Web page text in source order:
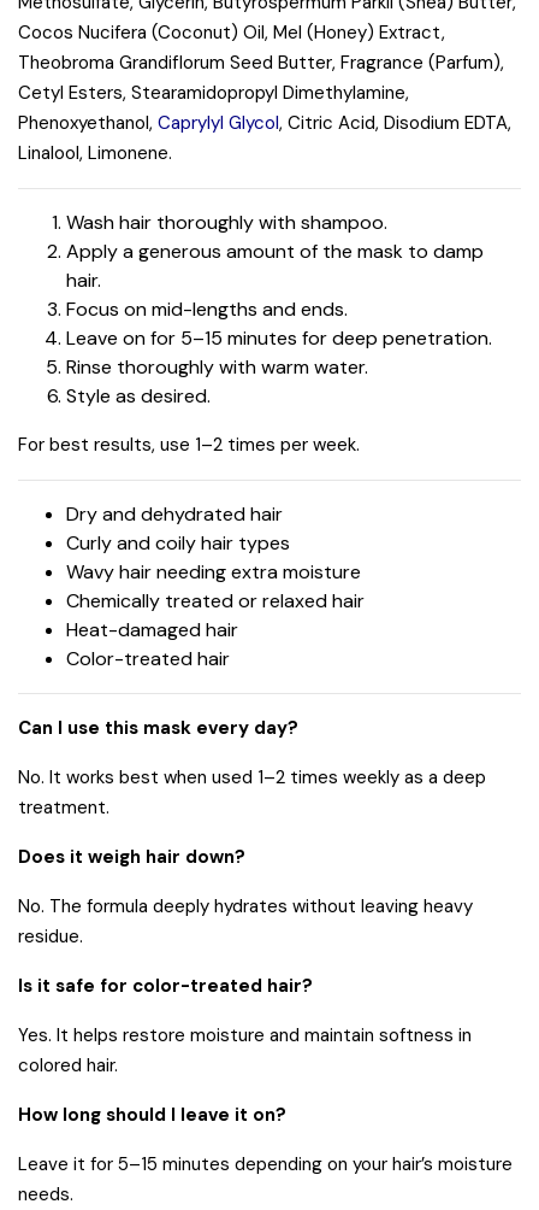
Cocos Nucifera (Coconut) Oil, Mel (Honey) Extract,
Theobroma Grandiflorum Seed Butter, Fragrance (Parfum),
Cetyl Esters, Stearamidopropyl Dimethylamine,
Phenoxyethanol, Caprylyl Glycol, Citric Acid, Disodium EDTA,
Linalool, Limonene.
Wash hair thoroughly with shampoo.
Apply a generous amount of the mask to damp
hair.
Focus on mid-lengths and ends.
Leave on for 5–15 minutes for deep penetration.
Rinse thoroughly with warm water.
Style as desired.
For best results, use 1–2 times per week.
Dry and dehydrated hair
Curly and coily hair types
Wavy hair needing extra moisture
Chemically treated or relaxed hair
Heat-damaged hair
Color-treated hair
Can I use this mask every day?
No. It works best when used 1–2 times weekly as a deep
treatment.
Does it weigh hair down?
No. The formula deeply hydrates without leaving heavy
residue.
Is it safe for color-treated hair?
Yes. It helps restore moisture and maintain softness in
colored hair.
How long should I leave it on?
Leave it for 5–15 minutes depending on your hair’s moisture
needs.